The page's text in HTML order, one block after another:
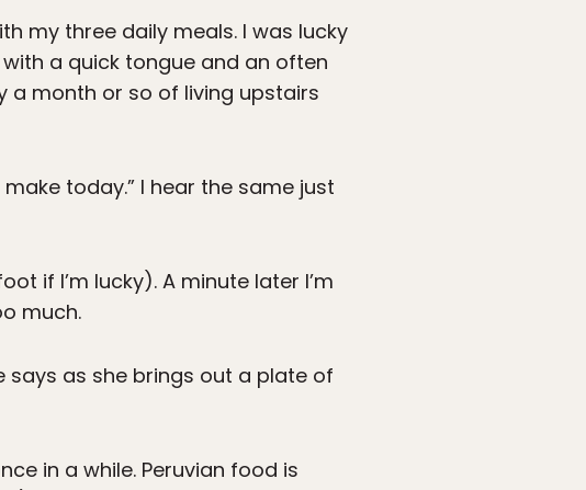
my three daily meals. I was lucky
a quick tongue and an often
a month or so of living upstairs
today.” I hear the same just
if I’m lucky). A minute later I’m
much.
says as she brings out a plate of
in a while. Peruvian food is